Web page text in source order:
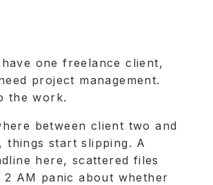
one freelance client,
project management.
the work.
between client two and
things start slipping. A
here, scattered files
AM panic about whether